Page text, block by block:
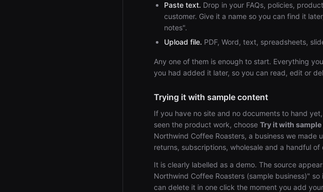
Paste text. Drop in your FAQs, policies,
customer. Give it a name so you can find it
notes".
Upload file. PDF, Word, text, spreadsheets,
Any one of them is enough to start. Everything
you had added it later, so you can read, edit or
Trying it with sample content
If you have no site and no documents to hand
seen the product work, choose Try it with
Northwind Coffee Roasters, a business we
returns, subscriptions, wholesale and a handful of
It is clearly labelled as a demo. The source
Northwind Coffee Roasters (sample business)"
can delete it in one click the moment you add